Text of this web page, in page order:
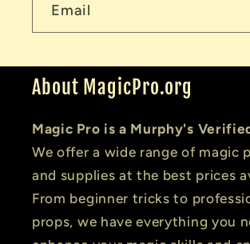
Email
About MagicPro.org
Magic Pro is a Murphy's
We offer a wide range of magic
and supplies at the best prices
From beginner tricks to
props, we have everything you